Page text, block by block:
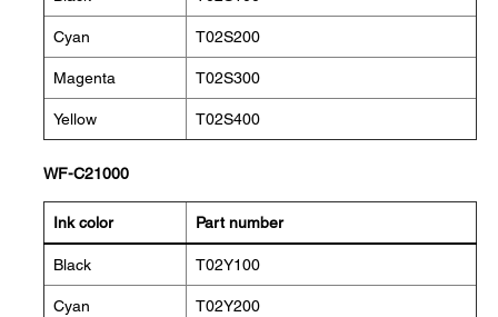
Cyan T02S200
Magenta T02S300
Yellow T02S400
WF-C21000
Ink color Part number
Black T02Y100
Cyan T02Y200